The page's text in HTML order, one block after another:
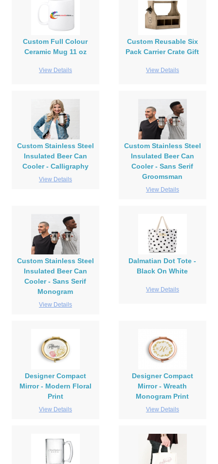
Custom Full Colour
Ceramic Mug 11 oz
View Details
Custom Reusable Six
Pack Carrier Crate Gift
View Details
Custom Stainless Steel
Insulated Beer Can
Cooler - Calligraphy
View Details
Custom Stainless Steel
Insulated Beer Can
Cooler - Sans Serif
Groomsman
View Details
Custom Stainless Steel
Insulated Beer Can
Cooler - Sans Serif
Monogram
View Details
Dalmatian Dot Tote -
Black On White
View Details
Designer Compact
Mirror - Modern Floral
Print
View Details
Designer Compact
Mirror - Wreath
Monogram Print
View Details